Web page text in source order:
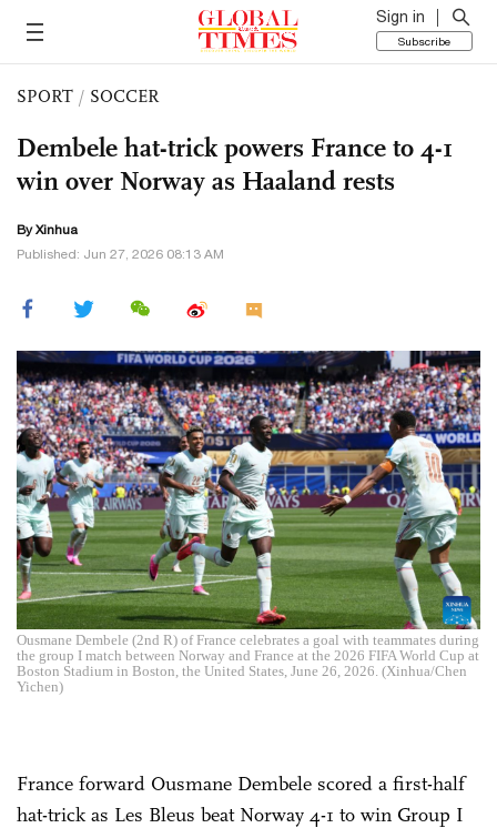
Sign in
Subscribe
SPORT / SOCCER
Dembele hat-trick powers France to 4-1
win over Norway as Haaland rests
By Xinhua
Published: Jun 27, 2026 08:13 AM
Ousmane Dembele (2nd R) of France celebrates a goal with teammates during
the group I match between Norway and France at the 2026 FIFA World Cup at
Boston Stadium in Boston, the United States, June 26, 2026. (Xinhua/Chen
Yichen)
France forward Ousmane Dembele scored a first-half
hat-trick as Les Bleus beat Norway 4-1 to win Group I